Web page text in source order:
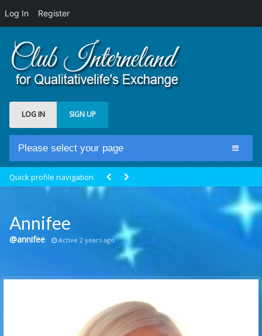
Log In Register
LOG IN SIGN UP
Please select your page
Club Newsfeed
Groups
Communication Point
Quick profile navigation
Annifee
@annifee Active 2 years ago